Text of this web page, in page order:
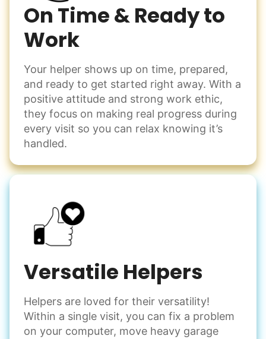
On Time & Ready to
Work
Your helper shows up on time, prepared,
and ready to get started right away. With a
positive attitude and strong work ethic,
they focus on making real progress during
every visit so you can relax knowing it’s
handled.
Versatile Helpers
Helpers are loved for their versatility!
Within a single visit, you can fix a problem
on your computer, move heavy garage